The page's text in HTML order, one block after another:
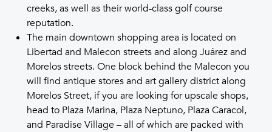
creeks, as well as their world-class golf course
reputation.
The main downtown shopping area is located on
Libertad and Malecon streets and along Juárez and
Morelos streets. One block behind the Malecon you
will find antique stores and art gallery district along
Morelos Street, if you are looking for upscale shops,
head to Plaza Marina, Plaza Neptuno, Plaza Caracol,
and Paradise Village – all of which are packed with